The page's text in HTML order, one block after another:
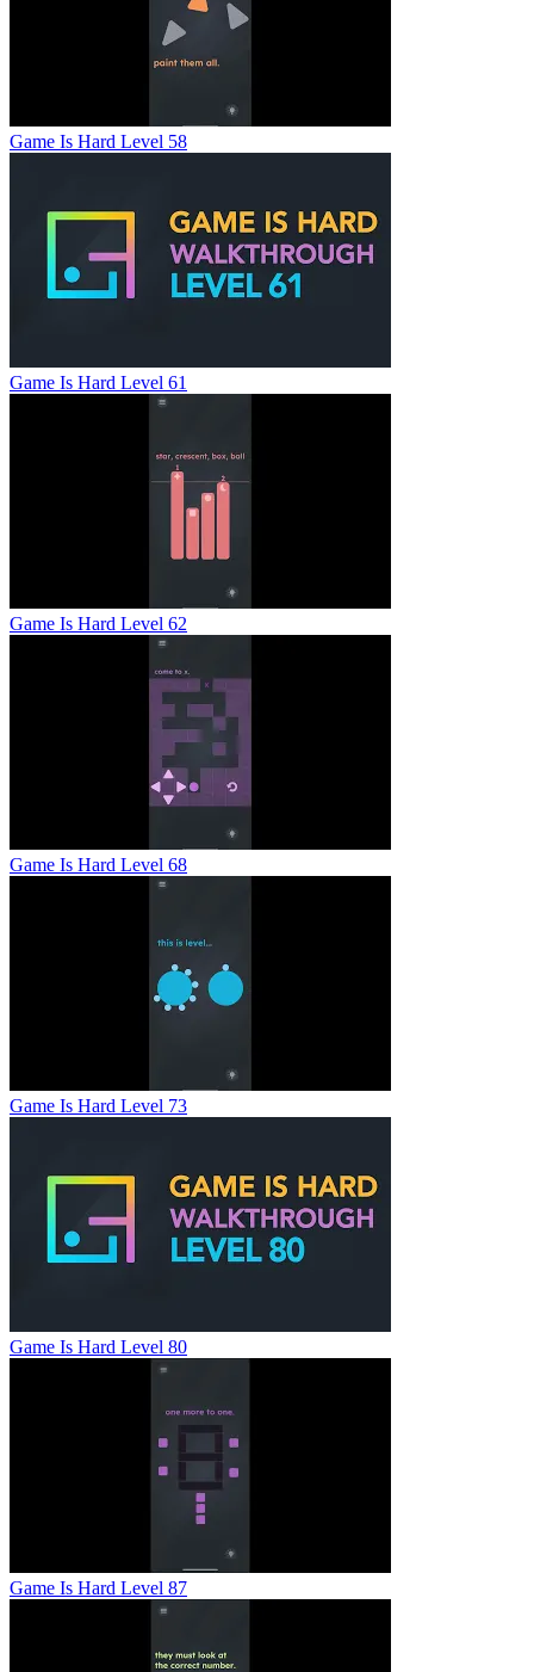
Game Is Hard Level 58
Game Is Hard Level 61
Game Is Hard Level 62
Game Is Hard Level 68
Game Is Hard Level 73
Game Is Hard Level 80
Game Is Hard Level 87